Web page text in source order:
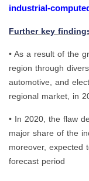
industrial-
Further key
• As a result of the
region through
automotive, and
regional market, in
• In 2020, the flaw
major share of the
moreover, expected
forecast period